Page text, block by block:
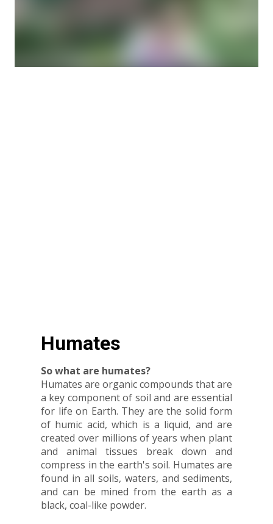
Humates
So what are humates?
Humates are organic compounds that are
a key component of soil and are essential
for life on Earth. They are the solid form
of humic acid, which is a liquid, and are
created over millions of years when plant
and animal tissues break down and
compress in the earth's soil. Humates are
found in all soils, waters, and sediments,
and can be mined from the earth as a
black, coal-like powder.